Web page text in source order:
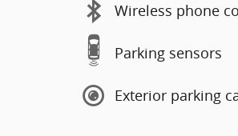
Wireless phone
Parking sensors
Exterior parking